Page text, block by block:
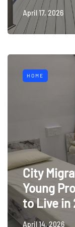
April 17, 2026
HOME
City
Young
to Live in
April 14, 2026